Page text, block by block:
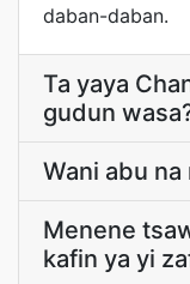
daban-daban.
Ta yaya
gudun
Wani abu na
Menene
kafin ya yi